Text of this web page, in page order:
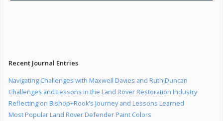
Recent Journal Entries
Navigating Challenges with Maxwell Davies and Ruth Duncan
Challenges and Lessons in the Land Rover Restoration Industry
Reflecting on Bishop+Rook’s Journey and Lessons Learned
Most Popular Land Rover Defender Paint Colors